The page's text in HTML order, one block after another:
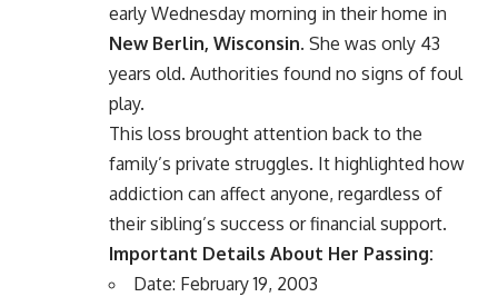
early Wednesday morning in their home in
New Berlin, Wisconsin. She was only 43
years old. Authorities found no signs of foul
play.
This loss brought attention back to the
family’s private struggles. It highlighted how
addiction can affect anyone, regardless of
their sibling’s success or financial support.
Important Details About Her Passing:
Date: February 19, 2003